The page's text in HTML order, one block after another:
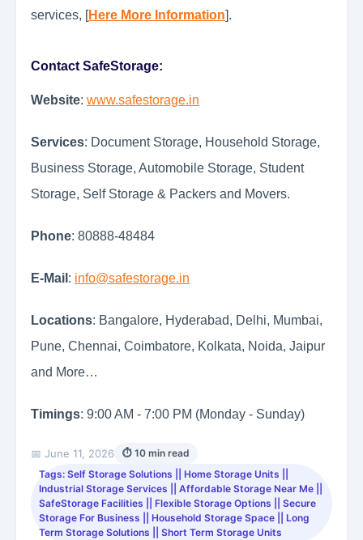
services, [Here More Information].
Contact SafeStorage:
Website: www.safestorage.in
Services: Document Storage, Household Storage,
Business Storage, Automobile Storage, Student
Storage, Self Storage & Packers and Movers.
Phone: 80888-48484
E-Mail : info@safestorage.in
Locations: Bangalore, Hyderabad, Delhi, Mumbai,
Pune, Chennai, Coimbatore, Kolkata, Noida, Jaipur
and More…
Timings: 9:00 AM - 7:00 PM (Monday - Sunday)
📅 June 11, 2026
⏱ 10 min read
Tags: Self Storage Solutions || Home Storage Units ||
Industrial Storage Services || Affordable Storage Near Me ||
SafeStorage Facilities || Flexible Storage Options || Secure
Storage For Business || Household Storage Space || Long
Term Storage Solutions || Short Term Storage Units